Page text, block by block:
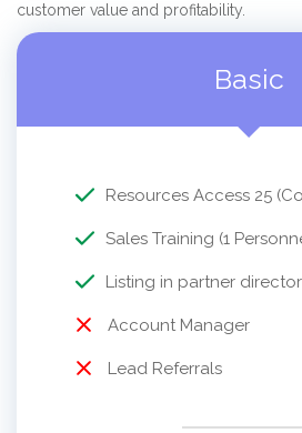
customer value and profitability.
Basic
Resources Access 25
Sales Training (1
Listing in partner
Account Manager
Lead Referrals